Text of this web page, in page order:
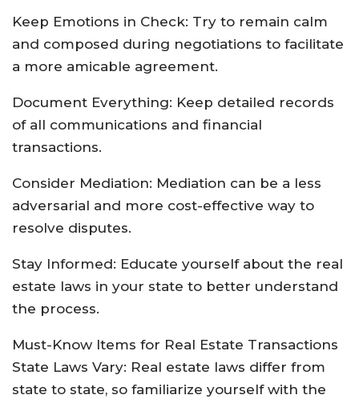
Keep Emotions in Check: Try to remain calm
and composed during negotiations to facilitate
a more amicable agreement.
Document Everything: Keep detailed records
of all communications and financial
transactions.
Consider Mediation: Mediation can be a less
adversarial and more cost-effective way to
resolve disputes.
Stay Informed: Educate yourself about the real
estate laws in your state to better understand
the process.
Must-Know Items for Real Estate Transactions
State Laws Vary: Real estate laws differ from
state to state, so familiarize yourself with the